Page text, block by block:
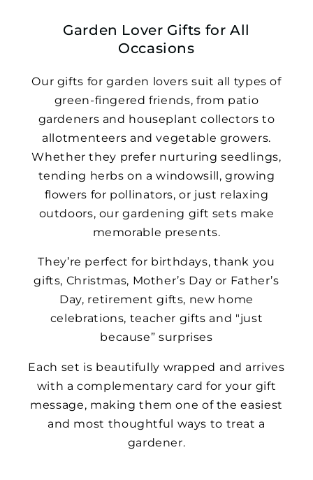
Garden Lover Gifts for All
Occasions
Our gifts for garden lovers suit all types of
green-fingered friends, from patio
gardeners and houseplant collectors to
allotmenteers and vegetable growers.
Whether they prefer nurturing seedlings,
tending herbs on a windowsill, growing
flowers for pollinators, or just relaxing
outdoors, our gardening gift sets make
memorable presents.
They’re perfect for birthdays, thank you
gifts, Christmas, Mother’s Day or Father’s
Day, retirement gifts, new home
celebrations, teacher gifts and "just
because” surprises
Each set is beautifully wrapped and arrives
with a complementary card for your gift
message, making them one of the easiest
and most thoughtful ways to treat a
gardener.